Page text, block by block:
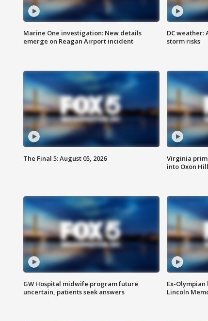
Marine One investigation: New details
emerge on Reagan Airport incident
DC
storm risks
The Final 5: August 05, 2026
Virginia
into Oxon
GW Hospital midwife program future
uncertain, patients seek answers
Ex-
Lincoln